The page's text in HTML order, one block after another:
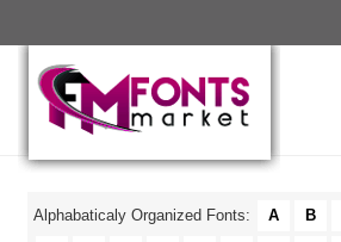
Alphabaticaly Organized Fonts: A B